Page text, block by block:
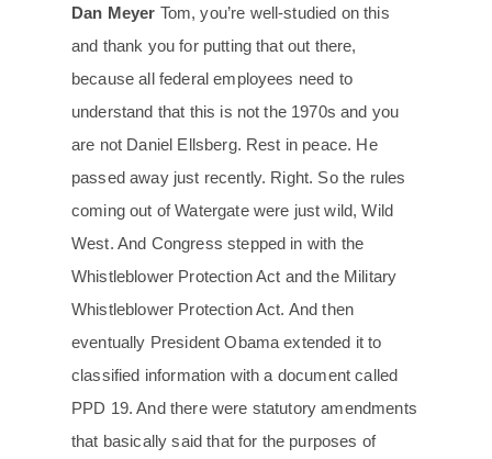
Dan Meyer Tom, you’re well-studied on this
and thank you for putting that out there,
because all federal employees need to
understand that this is not the 1970s and you
are not Daniel Ellsberg. Rest in peace. He
passed away just recently. Right. So the rules
coming out of Watergate were just wild, Wild
West. And Congress stepped in with the
Whistleblower Protection Act and the Military
Whistleblower Protection Act. And then
eventually President Obama extended it to
classified information with a document called
PPD 19. And there were statutory amendments
that basically said that for the purposes of